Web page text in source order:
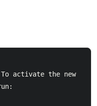
activate the new
run: